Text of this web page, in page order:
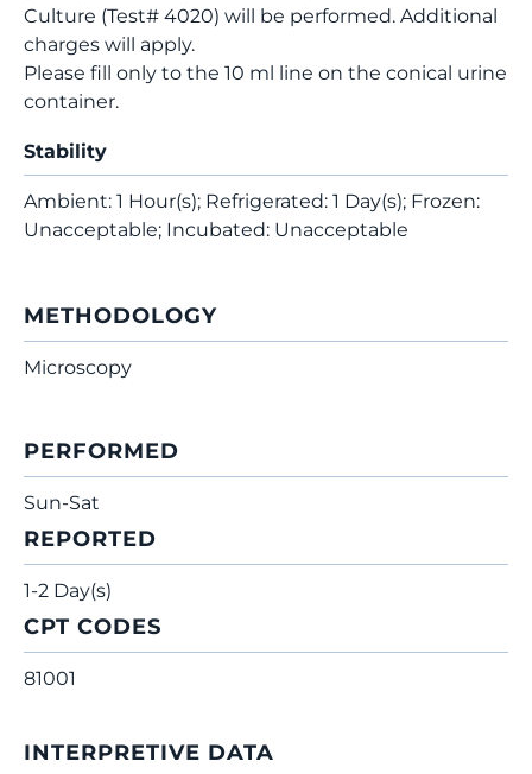
Culture (Test# 4020) will be performed. Additional
charges will apply.
Please fill only to the 10 ml line on the conical urine
container.
Stability
Ambient: 1 Hour(s); Refrigerated: 1 Day(s); Frozen:
Unacceptable; Incubated: Unacceptable
METHODOLOGY
Microscopy
PERFORMED
Sun-Sat
REPORTED
1-2 Day(s)
CPT CODES
81001
INTERPRETIVE DATA